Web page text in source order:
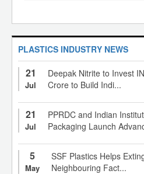
PLASTICS INDUSTRY NEWS
21
Jul
Deepak Nitrite to Invest
Crore to Build Indi...
21
Jul
PPRDC and Indian
Packaging Launch
5
May
SSF Plastics Helps
Neighbouring Fact...